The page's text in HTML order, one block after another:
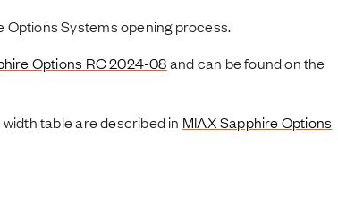
Systems opening process.
Options RC 2024-08and can be found on the
table are described in MIAX Sapphire Options